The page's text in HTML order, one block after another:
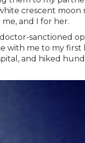
crescent moon
and I for her.
sanctioned
with me to my first
and hiked